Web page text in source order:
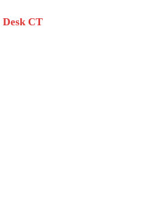
Desk CT